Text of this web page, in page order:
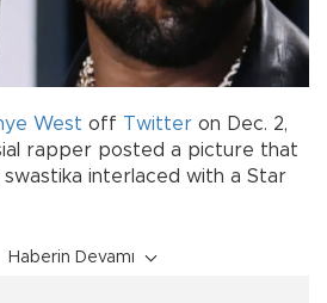
West off Twitter on Dec. 2,
rapper posted a picture that
interlaced with a Star
Haberin Devamı